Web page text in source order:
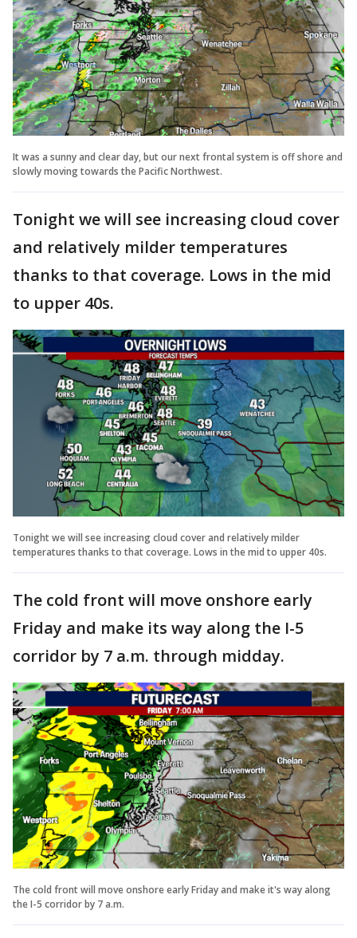
It was a sunny and clear day, but our next frontal system is off shore and
slowly moving towards the Pacific Northwest.
Tonight we will see increasing cloud cover
and relatively milder temperatures
thanks to that coverage. Lows in the mid
to upper 40s.
Tonight we will see increasing cloud cover and relatively milder
temperatures thanks to that coverage. Lows in the mid to upper 40s.
The cold front will move onshore early
Friday and make its way along the I-5
corridor by 7 a.m. through midday.
The cold front will move onshore early Friday and make it's way along
the I-5 corridor by 7 a.m.